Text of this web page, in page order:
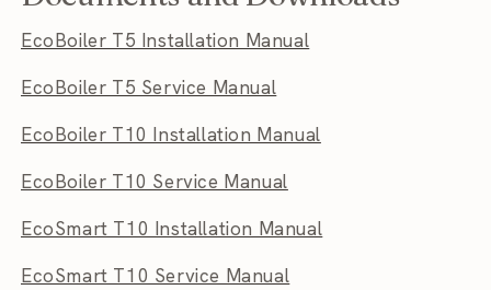
EcoBoiler T5 Installation Manual
EcoBoiler T5 Service Manual
EcoBoiler T10 Installation Manual
EcoBoiler T10 Service Manual
EcoSmart T10 Installation Manual
EcoSmart T10 Service Manual